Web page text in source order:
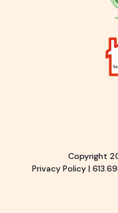
Copyright
Privacy Policy|